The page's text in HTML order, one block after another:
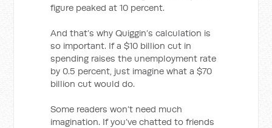
figure peaked at 10 percent.
And that’s why Quiggin’s calculation is
so important. If a $10 billion cut in
spending raises the unemployment rate
by 0.5 percent, just imagine what a $70
billion cut would do.
Some readers won’t need much
imagination. If you’ve chatted to friends